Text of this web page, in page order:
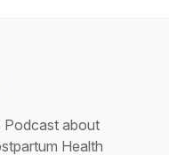
Podcast about
Health